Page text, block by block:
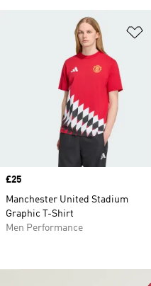
Price
£25
Manchester United Stadium
Graphic T-Shirt
Men Performance